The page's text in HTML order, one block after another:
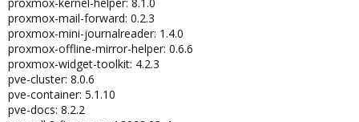
proxmox-mail-forward: 0.2.3
proxmox-mini-journalreader: 1.4.0
proxmox-offline-mirror-helper: 0.6.6
proxmox-widget-toolkit: 4.2.3
pve-cluster: 8.0.6
pve-container: 5.1.10
pve-docs: 8.2.2